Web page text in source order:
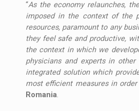
“As the economy relaunches,
imposed in the context of the
resources, paramount to any
they feel safe and productive,
the context in which we
physicians and experts in
integrated solution which
most efficient measures in
Romania.